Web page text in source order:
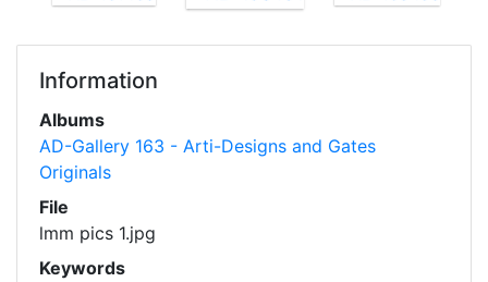
Information
Albums
AD-Gallery 163 - Arti-Designs and Gates
Originals
File
lmm pics 1.jpg
Keywords